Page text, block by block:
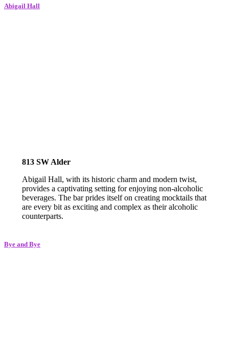
Abigail Hall
813 SW Alder
Abigail Hall, with its historic charm and modern twist,
provides a captivating setting for enjoying non-alcoholic
beverages. The bar prides itself on creating mocktails that
are every bit as exciting and complex as their alcoholic
counterparts.
Bye and Bye